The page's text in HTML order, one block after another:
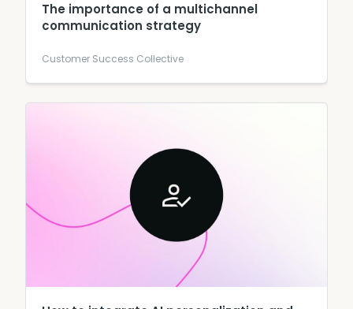
The importance of a multichannel
communication strategy
Customer Success Collective